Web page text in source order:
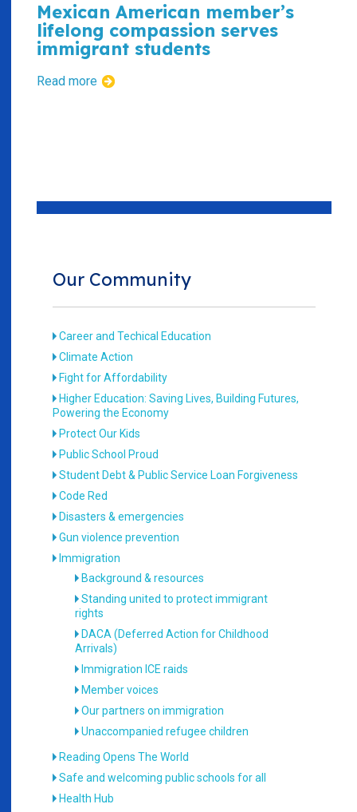
Mexican American member’s
lifelong compassion serves
immigrant students
Read more
Our Community
Career and Techical Education
Climate Action
Fight for Affordability
Higher Education: Saving Lives, Building Futures,
Powering the Economy
Protect Our Kids
Public School Proud
Student Debt & Public Service Loan Forgiveness
Code Red
Disasters & emergencies
Gun violence prevention
Immigration
Background & resources
Standing united to protect immigrant
rights
DACA (Deferred Action for Childhood
Arrivals)
Immigration ICE raids
Member voices
Our partners on immigration
Unaccompanied refugee children
Reading Opens The World
Safe and welcoming public schools for all
Health Hub